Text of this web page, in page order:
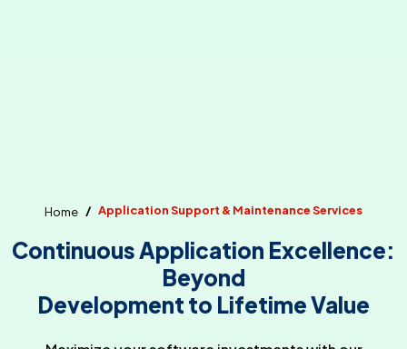
Home Application Support & Maintenance Services
Continuous Application Excellence:
Beyond
Development to Lifetime Value